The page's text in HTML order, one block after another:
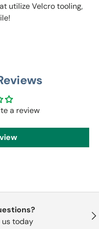
utilize Velcro tooling,
a review
today